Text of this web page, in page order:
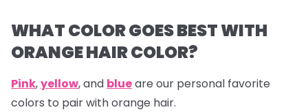
WHAT COLOR GOES BEST WITH
ORANGE HAIR COLOR?
Pink,yellow, and blueare our personal favorite
colors to pair with orange hair.